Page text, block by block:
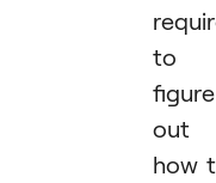
to
figure
out
how